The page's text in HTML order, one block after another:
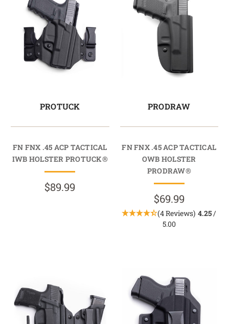
PROTUCK
FN FNX .45 ACP TACTICAL
IWB HOLSTER PROTUCK®
$89.99
PRODRAW
FN FNX .45 ACP TACTICAL
OWB HOLSTER
PRODRAW®
$69.99
(4 Reviews) 4.25/
5.00